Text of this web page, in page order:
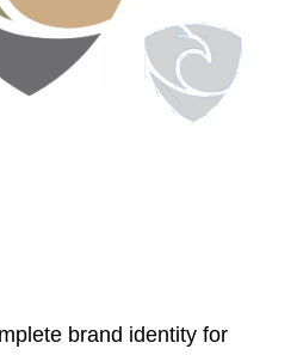
brand identity for